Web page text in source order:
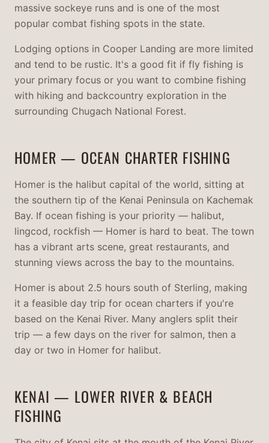
massive sockeye runs and is one of the most
popular combat fishing spots in the state.
Lodging options in Cooper Landing are more limited
and tend to be rustic. It's a good fit if fly fishing is
your primary focus or you want to combine fishing
with hiking and backcountry exploration in the
surrounding Chugach National Forest.
HOMER — OCEAN CHARTER FISHING
Homer is the halibut capital of the world, sitting at
the southern tip of the Kenai Peninsula on Kachemak
Bay. If ocean fishing is your priority — halibut,
lingcod, rockfish — Homer is hard to beat. The town
has a vibrant arts scene, great restaurants, and
stunning views across the bay to the mountains.
Homer is about 2.5 hours south of Sterling, making
it a feasible day trip for ocean charters if you're
based on the Kenai River. Many anglers split their
trip — a few days on the river for salmon, then a
day or two in Homer for halibut.
KENAI — LOWER RIVER & BEACH
FISHING